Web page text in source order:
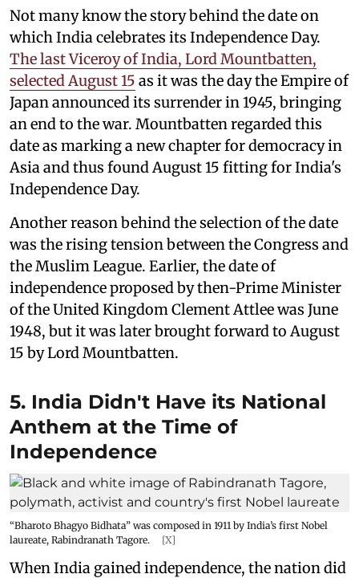
Not many know the story behind the date on
which India celebrates its Independence Day.
The last Viceroy of India, Lord Mountbatten,
selected August 15 as it was the day the Empire of
Japan announced its surrender in 1945, bringing
an end to the war. Mountbatten regarded this
date as marking a new chapter for democracy in
Asia and thus found August 15 fitting for India's
Independence Day.
Another reason behind the selection of the date
was the rising tension between the Congress and
the Muslim League. Earlier, the date of
independence proposed by then-Prime Minister
of the United Kingdom Clement Attlee was June
1948, but it was later brought forward to August
15 by Lord Mountbatten.
5. India Didn't Have its National
Anthem at the Time of
Independence
“Bharoto Bhagyo Bidhata” was composed in 1911 by India’s first Nobel
laureate, Rabindranath Tagore.
[X]
When India gained independence, the nation did